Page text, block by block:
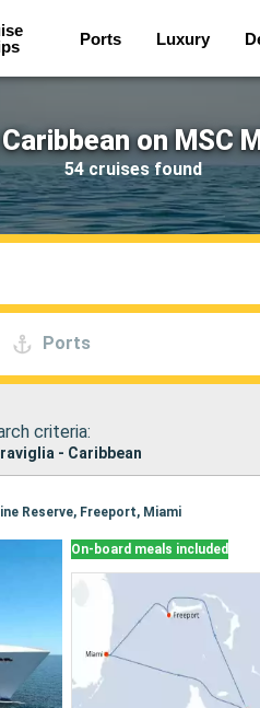
Ports Luxury
on MSC
54 cruises found
Ports
criteria:
- Caribbean
Reserve, Freeport, Miami
On-board meals included